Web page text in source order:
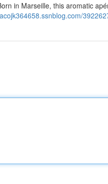
in Marseille, this aromatic